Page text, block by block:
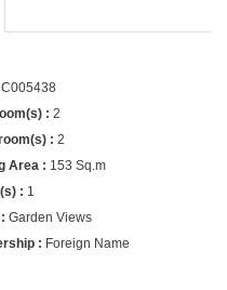
C005438
2
2
153 Sq.m
1
Garden Views
Foreign Name